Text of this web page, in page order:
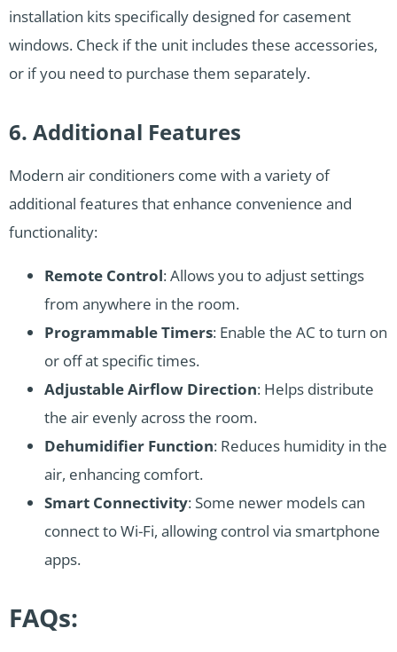
installation kits specifically designed for casement
windows. Check if the unit includes these accessories,
or if you need to purchase them separately.
6. Additional Features
Modern air conditioners come with a variety of
additional features that enhance convenience and
functionality:
Remote Control: Allows you to adjust settings
from anywhere in the room.
Programmable Timers: Enable the AC to turn on
or off at specific times.
Adjustable Airflow Direction: Helps distribute
the air evenly across the room.
Dehumidifier Function: Reduces humidity in the
air, enhancing comfort.
Smart Connectivity: Some newer models can
connect to Wi-Fi, allowing control via smartphone
apps.
FAQs: